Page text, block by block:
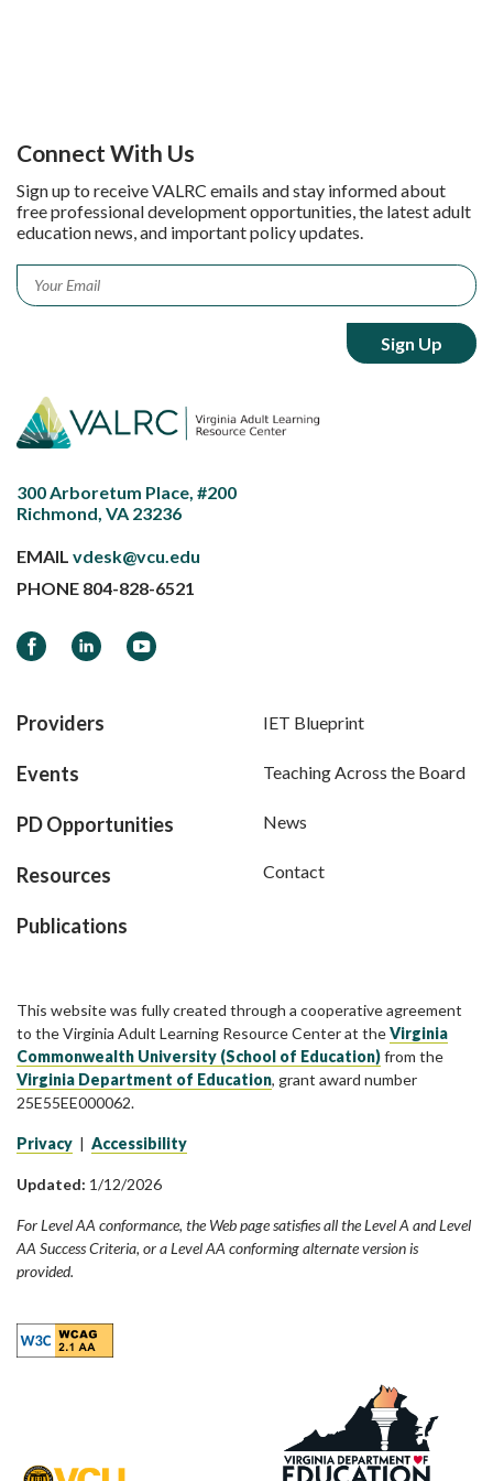
Connect With Us
Sign up to receive VALRC emails and stay informed about
free professional development opportunities, the latest adult
education news, and important policy updates.
Email *
300 Arboretum Place, #200
Richmond, VA 23236
EMAIL vdesk@vcu.edu
PHONE 804-828-6521
FacebookLinkedInYouTube
Providers
Events
PD Opportunities
Resources
Publications
IET Blueprint
Teaching Across the Board
News
Contact
This website was fully created through a cooperative agreement
to the Virginia Adult Learning Resource Center at theVirginia
Commonwealth University (School of Education)from the
Virginia Department of Education, grant award number
25E55EE000062.
Privacy | Accessibility
Updated: 1/12/2026
For Level AA conformance, the Web page satisfies all the Level A and Level
AA Success Criteria, or a Level AA conforming alternate version is
provided.